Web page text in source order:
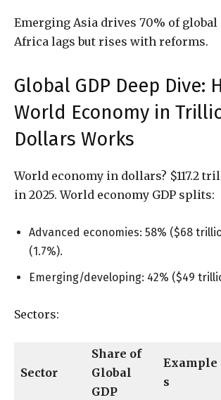
Emerging Asia drives 70% of
Africa lags but rises with reforms.
Global GDP Deep Dive:
World Economy in
Dollars Works
World economy in dollars? $117.2
in 2025. World economy GDP splits:
Advanced economies: 58% ($68
(1.7%).
Emerging/developing: 42% ($49
Sectors:
Sector
Share of
Global
GDP
Example
s